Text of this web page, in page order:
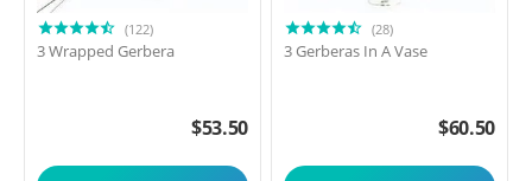
(122)
3 Wrapped Gerbera
$53.50
(28)
3 Gerberas In A Vase
$60.50